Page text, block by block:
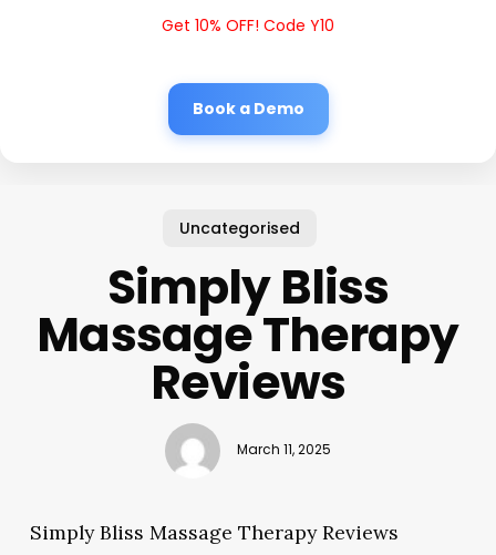
Get 10% OFF! Code Y10
Book a Demo
Uncategorised
Simply Bliss
Massage Therapy
Reviews
March 11, 2025
Simply Bliss Massage Therapy Reviews